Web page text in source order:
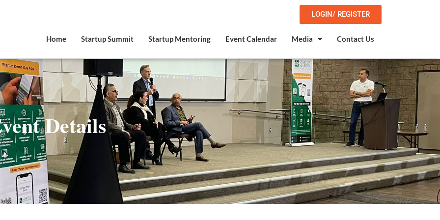
LOGIN/ REGISTER
Home Startup Summit Startup Mentoring Event Calendar Media Contact Us
Details